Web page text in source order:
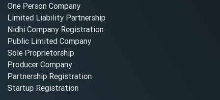
One Person Company
Limited Liability Partnership
Nidhi Company Registration
Public Limited Company
Sole Proprietorship
Producer Company
Partnership Registration
Startup Registration